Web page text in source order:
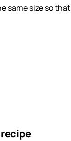
same size so